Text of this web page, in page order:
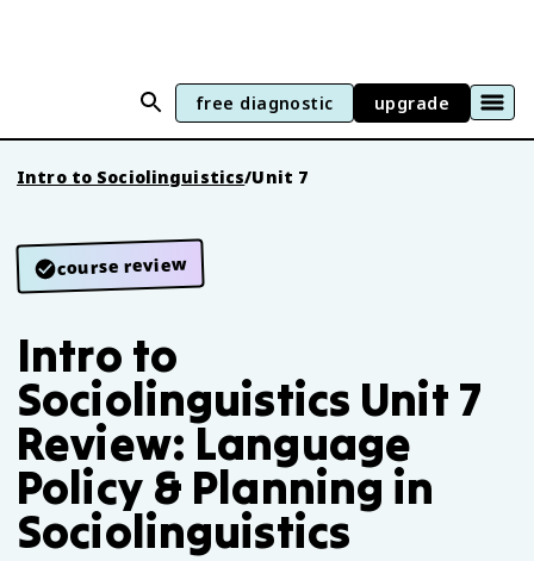
free diagnostic upgrade
Intro to Sociolinguistics/Unit 7
course review
Intro to
Sociolinguistics Unit 7
Review: Language
Policy & Planning in
Sociolinguistics